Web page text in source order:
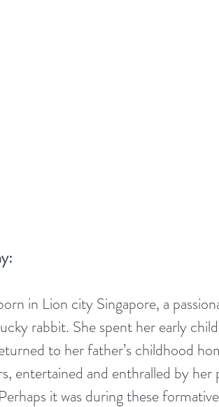
in Lion city Singapore, a
rabbit. She spent her early
to her father’s childhood
entertained and enthralled by her
it was during these